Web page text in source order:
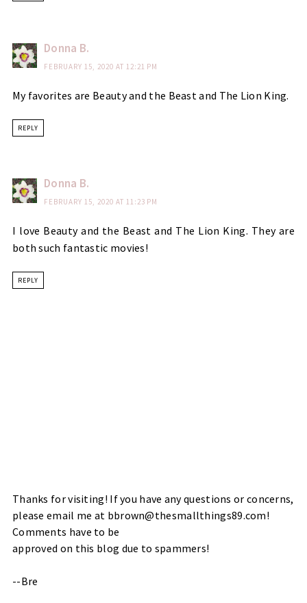
Donna B.
FEBRUARY 15, 2020 AT 12:21 PM
My favorites are Beauty and the Beast and The Lion King.
REPLY
Donna B.
FEBRUARY 15, 2020 AT 11:23 PM
I love Beauty and the Beast and The Lion King. They are
both such fantastic movies!
REPLY
Thanks for visiting! If you have any questions or concerns,
please email me at bbrown@thesmallthings89.com!
Comments have to be
approved on this blog due to spammers!
--Bre